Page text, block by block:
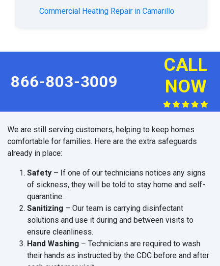
Commercial Heating Repair in Camarillo
866-803-3009
CALL
NOW
We are still serving customers, helping to keep homes
comfortable for families. Here are the extra safeguards
already in place:
Safety – If one of our technicians notices any signs
of sickness, they will be told to stay home and self-
quarantine.
Sanitizing – Our team is carrying disinfectant
solutions and use it during and between visits to
ensure cleanliness.
Hand Washing – Technicians are required to wash
their hands as instructed by the CDC before and after